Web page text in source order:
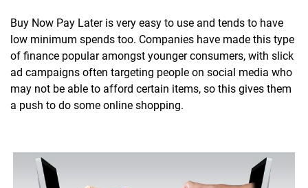
Buy Now Pay Later is very easy to use and tends to have
low minimum spends too. Companies have made this type
of finance popular amongst younger consumers, with slick
ad campaigns often targeting people on social media who
may not be able to afford certain items, so this gives them
a push to do some online shopping.